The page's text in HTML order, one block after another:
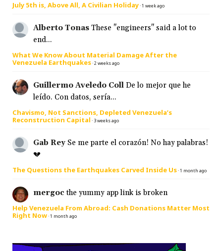
July 5th is, Above All, A Civilian Holiday·1 week ago
Alberto Tonas These "engineers" said a lot to
end...
What We Know About Material Damage After the
Venezuela Earthquakes·2 weeks ago
Guillermo Aveledo Coll De lo mejor que he
leído. Con datos, sería...
Chavismo, Not Sanctions, Depleted Venezuela’s
Reconstruction Capital · 3 weeks ago
Gab Rey Se me parte el corazón! No hay palabras!
💔
The Questions the Earthquakes Carved Inside Us·1 month ago
mergoc the yummy app link is broken
Help Venezuela From Abroad: Cash Donations Matter Most
Right Now·1 month ago